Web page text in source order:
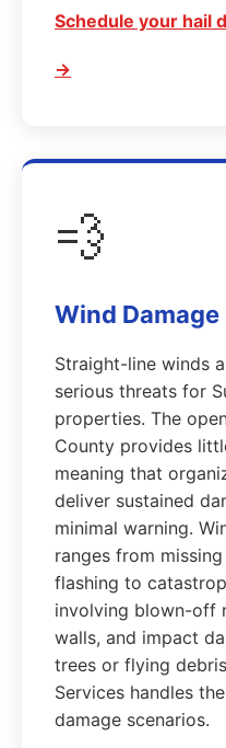
Schedule your hail
→
💨
Wind Damage
Straight-line winds
serious threats for
properties. The
County provides
meaning that
deliver sustained
minimal warning.
ranges from
flashing to
involving blown-off
walls, and impact
trees or flying
Services handles
damage scenarios.